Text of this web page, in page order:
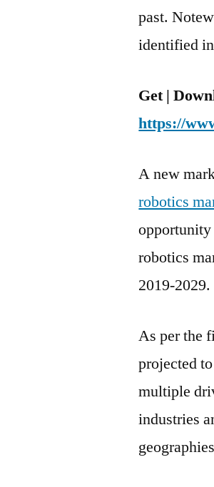
past.
identified
Get |
https://
A new
robotics
opportunity
robotics
2019-2029.
As per the
projected
multiple
industries